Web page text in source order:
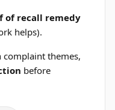
of recall remedy
helps).
themes,
before